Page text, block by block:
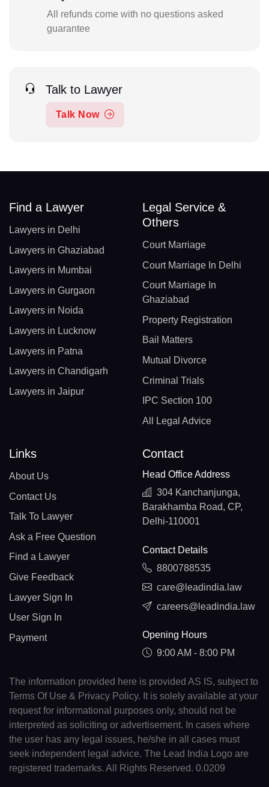
All refunds come with no questions asked
guarantee
Talk to Lawyer
Talk Now
Find a Lawyer
Lawyers in Delhi
Lawyers in Ghaziabad
Lawyers in Mumbai
Lawyers in Gurgaon
Lawyers in Noida
Lawyers in Lucknow
Lawyers in Patna
Lawyers in Chandigarh
Lawyers in Jaipur
Legal Service &
Others
Court Marriage
Court Marriage In Delhi
Court Marriage In
Ghaziabad
Property Registration
Bail Matters
Mutual Divorce
Criminal Trials
IPC Section 100
All Legal Advice
Links
About Us
Contact Us
Talk To Lawyer
Ask a Free Question
Find a Lawyer
Give Feedback
Lawyer Sign In
User Sign In
Payment
Contact
Head Office Address
304 Kanchanjunga,
Barakhamba Road, CP,
Delhi-110001
Contact Details
8800788535
care@leadindia.law
careers@leadindia.law
Opening Hours
9:00 AM - 8:00 PM
The information provided here is provided AS IS, subject to
Terms Of Use & Privacy Policy. It is solely available at your
request for informational purposes only, should not be
interpreted as soliciting or advertisement. In cases where
the user has any legal issues, he/she in all cases must
seek independent legal advice. The Lead India Logo are
registered trademarks. All Rights Reserved. 0.0209